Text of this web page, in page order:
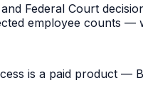
Federal Court
employee counts —
is a paid product